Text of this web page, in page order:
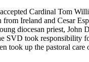
Cardinal Tom
Ireland and Cesar
diocesan priest, John
SVD took responsibility
took up the pastoral care